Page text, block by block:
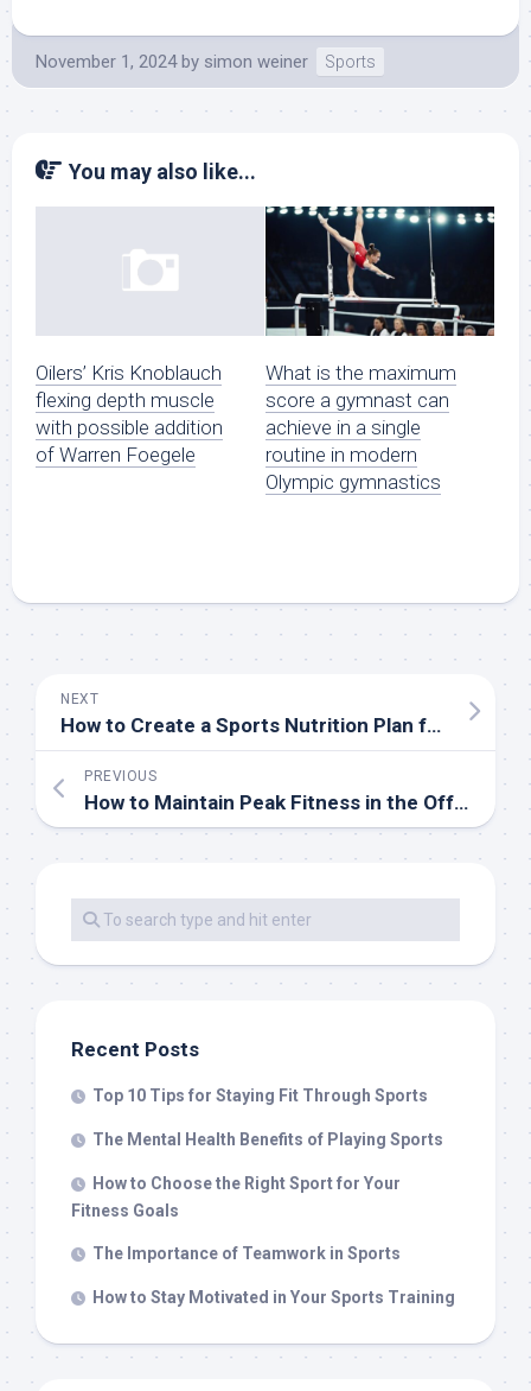
November 1, 2024 by simon weiner Sports
You may also like...
Oilers’ Kris Knoblauch
flexing depth muscle
with possible addition
of Warren Foegele
What is the maximum
score a gymnast can
achieve in a single
routine in modern
Olympic gymnastics
NEXT
How to Create a Sports Nutrition Plan for Peak Performance
PREVIOUS
How to Maintain Peak Fitness in the Off-Season
Recent Posts
Top 10 Tips for Staying Fit Through Sports
The Mental Health Benefits of Playing Sports
How to Choose the Right Sport for Your
Fitness Goals
The Importance of Teamwork in Sports
How to Stay Motivated in Your Sports Training